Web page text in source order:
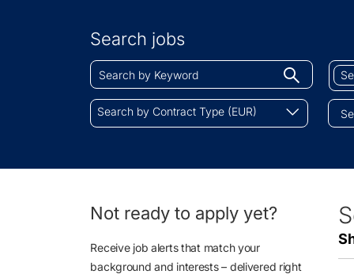
by
Location
Search jobs
Search
by
Keyword
Begin
typing
find
by
Job
Search
by
(EUR)
Search by Contract Type (EUR)
Not ready to apply yet?
Receive job alerts that match your
background and interests – delivered right
18